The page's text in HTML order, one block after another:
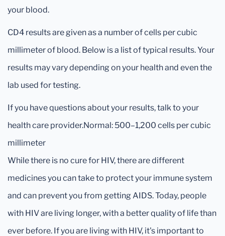
your blood.
CD4 results are given as a number of cells per cubic
millimeter of blood. Below is a list of typical results. Your
results may vary depending on your health and even the
lab used for testing.
If you have questions about your results, talk to your
health care provider.Normal: 500–1,200 cells per cubic
millimeter
While there is no cure for HIV, there are different
medicines you can take to protect your immune system
and can prevent you from getting AIDS. Today, people
with HIV are living longer, with a better quality of life than
ever before. If you are living with HIV, it's important to